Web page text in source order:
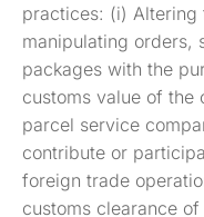
practices: (i) Altering
manipulating orders,
packages with the
customs value of the
parcel service
contribute or
foreign trade
customs clearance